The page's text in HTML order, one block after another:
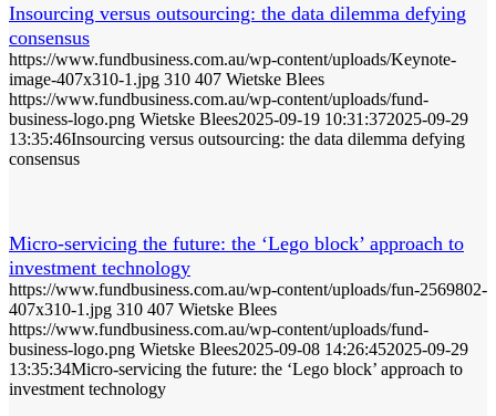
Insourcing versus outsourcing: the data dilemma defying
consensus
https://www.fundbusiness.com.au/wp-content/uploads/Keynote-
image-407x310-1.jpg 310 407 Wietske Blees
https://www.fundbusiness.com.au/wp-content/uploads/fund-
business-logo.png Wietske Blees2025-09-19 10:31:372025-09-29
13:35:46Insourcing versus outsourcing: the data dilemma defying
consensus
Micro-servicing the future: the ‘Lego block’ approach to
investment technology
https://www.fundbusiness.com.au/wp-content/uploads/fun-2569802-
407x310-1.jpg 310 407 Wietske Blees
https://www.fundbusiness.com.au/wp-content/uploads/fund-
business-logo.png Wietske Blees2025-09-08 14:26:452025-09-29
13:35:34Micro-servicing the future: the ‘Lego block’ approach to
investment technology